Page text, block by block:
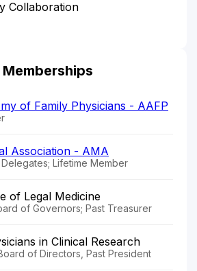
Collaboration
of Family Physicians - AAFP
Association - AMA
Lifetime Member
of Legal Medicine
of Governors; Past Treasurer
in Clinical Research
of Directors, Past President